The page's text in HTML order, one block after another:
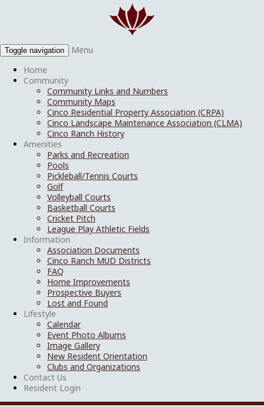
Toggle navigation
Menu
Home
Community
Community Links and Numbers
Community Maps
Cinco Residential Property Association (CRPA)
Cinco Landscape Maintenance Association (CLMA)
Cinco Ranch History
Amenities
Parks and Recreation
Pools
Pickleball/Tennis Courts
Golf
Volleyball Courts
Basketball Courts
Cricket Pitch
League Play Athletic Fields
Information
Association Documents
Cinco Ranch MUD Districts
FAQ
Home Improvements
Prospective Buyers
Lost and Found
Lifestyle
Calendar
Event Photo Albums
Image Gallery
New Resident Orientation
Clubs and Organizations
Contact Us
Resident Login